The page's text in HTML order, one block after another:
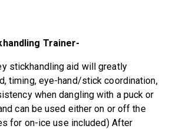
Trainer-
stickhandling aid will greatly
timing, eye-hand/stick coordination,
when dangling with a puck or
can be used either on or off the
for on-ice use included) After